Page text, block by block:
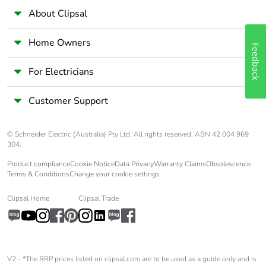
availability
Take-back
Warranty (in
About Clipsal
Home Owners
For Electricians
Customer Support
© Schneider Electric (Australia) Pty Ltd. All rights reserved. ABN 42 004 969
304.
Product complianceCookie NoticeData PrivacyWarranty ClaimsObsolescence
Terms & ConditionsChange your cookie settings
Clipsal Home Clipsal Trade
V2 - *The RRP prices listed on clipsal.com are to be used as a guide only and is
Feedback